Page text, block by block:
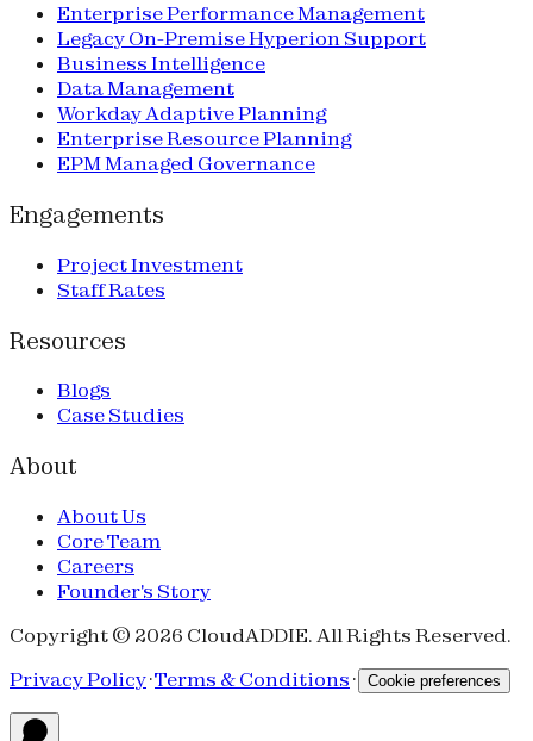
Enterprise Performance Management
Legacy On-Premise Hyperion Support
Business Intelligence
Data Management
Workday Adaptive Planning
Enterprise Resource Planning
EPM Managed Governance
Engagements
Project Investment
Staff Rates
Resources
Blogs
Case Studies
About
About Us
Core Team
Careers
Founder's Story
Copyright © 2026 CloudADDIE. All Rights Reserved.
Privacy Policy·Terms & Conditions · Cookie preferences